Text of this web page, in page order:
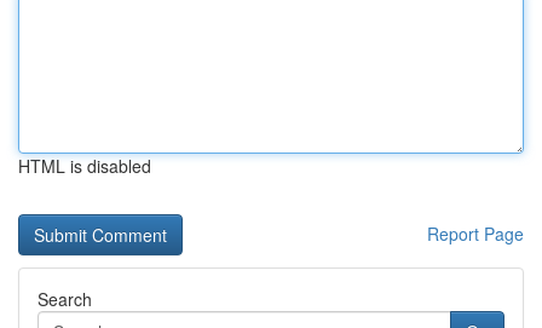
HTML is disabled
Report Page
Search